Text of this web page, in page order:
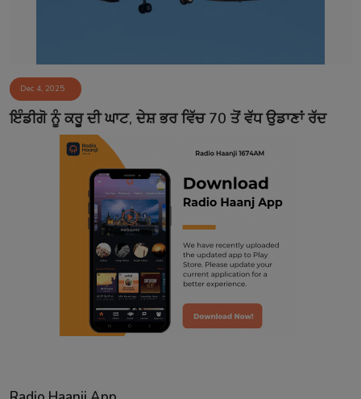
Event
Contact
Dec 4, 2025
ਇੰਡੀਗੋ ਨੂੰ ਕਰੂ ਦੀ ਘਾਟ, ਦੇਸ਼ ਭਰ ਵਿੱਚ 70 ਤੋਂ ਵੱਧ ਉਡਾਣਾਂ ਰੱਦ